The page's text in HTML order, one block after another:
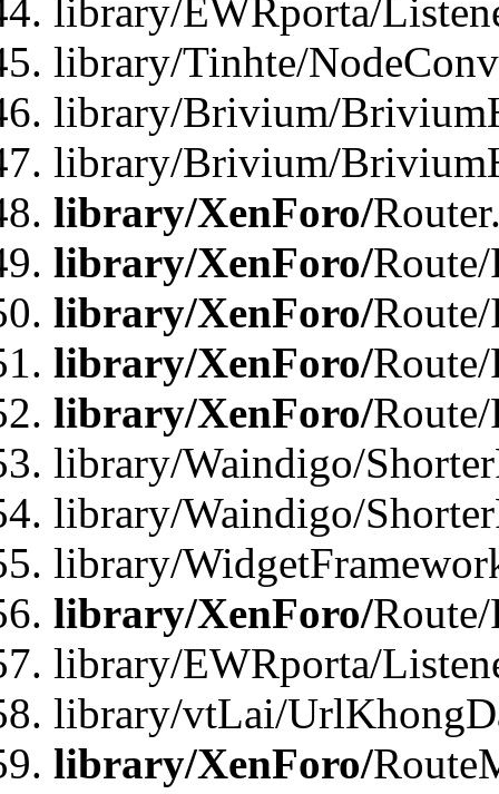
library/EWRporta/
library/Tinhte/
library/Brivium/
library/Brivium/
library/XenForo/
library/XenForo/
library/XenForo/
library/XenForo/
library/XenForo/
library/Waindigo/
library/Waindigo/
library/
library/XenForo/
library/EWRporta/
library/vtLai/
library/XenForo/